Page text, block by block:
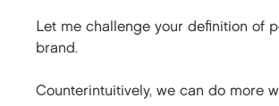
Let me challenge your definition of
brand.
Counterintuitively, we can do more